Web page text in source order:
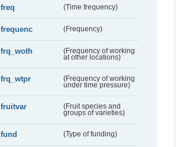
freq (Time frequency)
frequenc (Frequency)
frq_woth
(Frequency of working
at other locations)
frq_wtpr
(Frequency of working
under time pressure)
fruitvar
(Fruit species and
groups of varieties)
fund (Type of funding)